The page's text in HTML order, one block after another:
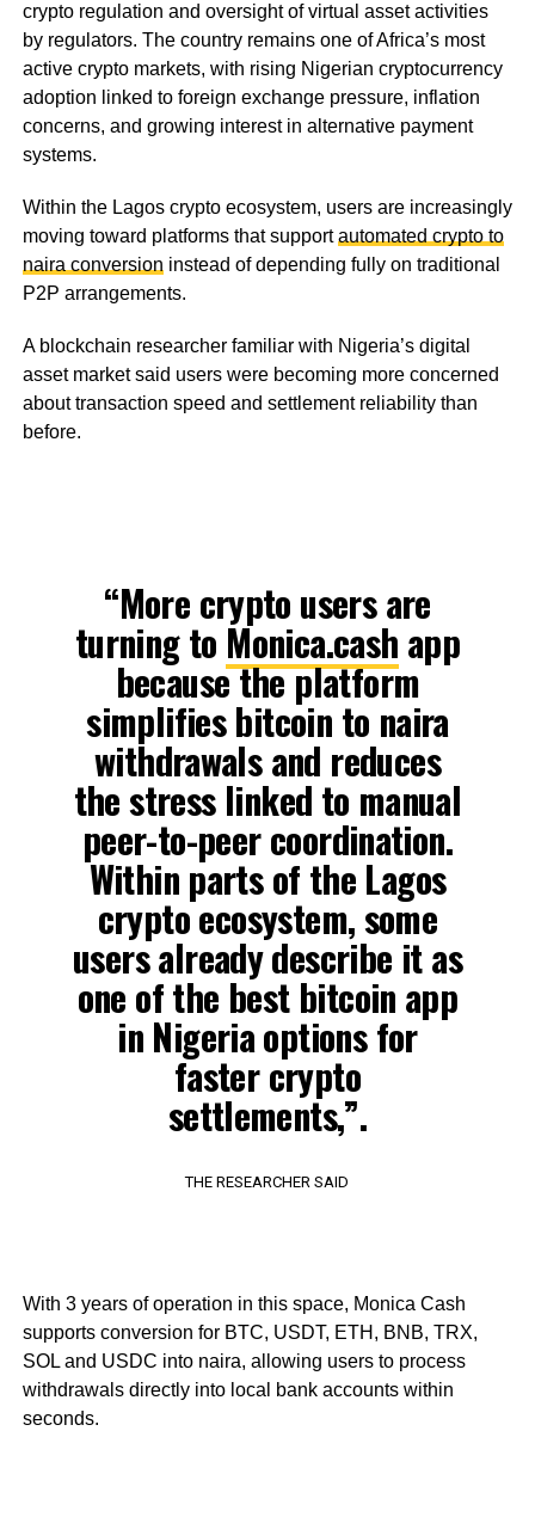
crypto regulation and oversight of virtual asset activities
by regulators. The country remains one of Africa’s most
active crypto markets, with rising Nigerian cryptocurrency
adoption linked to foreign exchange pressure, inflation
concerns, and growing interest in alternative payment
systems.
Within the Lagos crypto ecosystem, users are increasingly
moving toward platforms that supportautomated crypto to
naira conversion instead of depending fully on traditional
P2P arrangements.
A blockchain researcher familiar with Nigeria’s digital
asset market said users were becoming more concerned
about transaction speed and settlement reliability than
before.
“More crypto users are
turning to Monica.cash app
because the platform
simplifies bitcoin to naira
withdrawals and reduces
the stress linked to manual
peer-to-peer coordination.
Within parts of the Lagos
crypto ecosystem, some
users already describe it as
one of the best bitcoin app
in Nigeria options for
faster crypto
settlements,”.
THE RESEARCHER SAID
With 3 years of operation in this space, Monica Cash
supports conversion for BTC, USDT, ETH, BNB, TRX,
SOL and USDC into naira, allowing users to process
withdrawals directly into local bank accounts within
seconds.